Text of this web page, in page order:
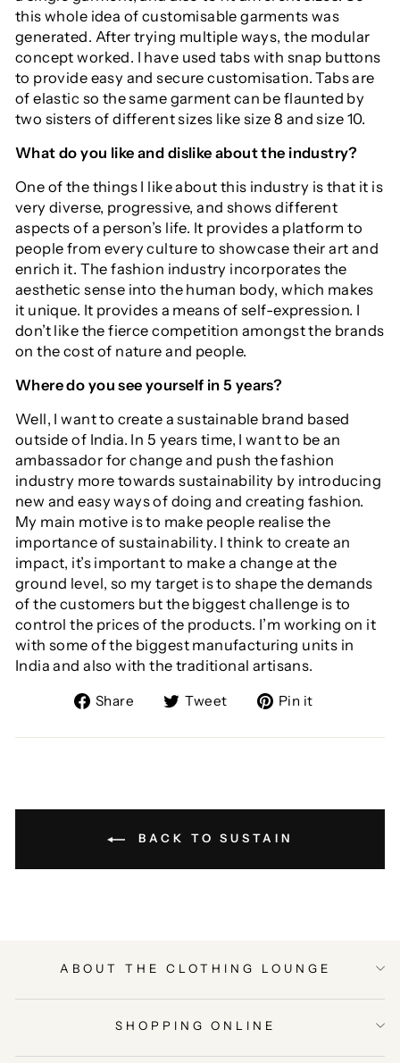
this whole idea of customisable garments was
generated. After trying multiple ways, the modular
concept worked. I have used tabs with snap buttons
to provide easy and secure customisation. Tabs are
of elastic so the same garment can be flaunted by
two sisters of different sizes like size 8 and size 10.
What do you like and dislike about the industry?
One of the things I like about this industry is that it is
very diverse, progressive, and shows different
aspects of a person’s life. It provides a platform to
people from every culture to showcase their art and
enrich it. The fashion industry incorporates the
aesthetic sense into the human body, which makes
it unique. It provides a means of self-expression. I
don’t like the fierce competition amongst the brands
on the cost of nature and people.
Where do you see yourself in 5 years?
Well, I want to create a sustainable brand based
outside of India. In 5 years time, I want to be an
ambassador for change and push the fashion
industry more towards sustainability by introducing
new and easy ways of doing and creating fashion.
My main motive is to make people realise the
importance of sustainability. I think to create an
impact, it’s important to make a change at the
ground level, so my target is to shape the demands
of the customers but the biggest challenge is to
control the prices of the products. I’m working on it
with some of the biggest manufacturing units in
India and also with the traditional artisans.
Share
Share
Facebook
Tweet
Tweet
Twitter
Pin it
Pinterest
BACK TO SUSTAIN
ABOUT THE CLOTHING LOUNGE
SHOPPING ONLINE